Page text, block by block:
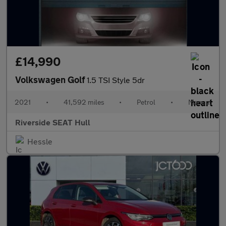
£14,990
Volkswagen Golf1.5 TSI Style 5dr
2021 • 41,592 miles • Petrol • Manual
Riverside SEAT Hull
Hessle